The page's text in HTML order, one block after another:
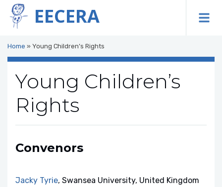
EECERA
Home » Young Children’s Rights
Young Children’s
Rights
Convenors
Jacky Tyrie, Swansea University, United Kingdom